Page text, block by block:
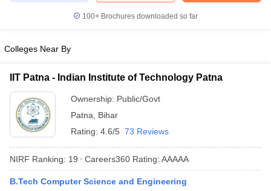
Engineering Colleges in Mumbai
Engineering Colleges in
PredictorKCET College Predictor
Top Institutes that take JEE Advanced Scores
Top 200 Questions For BITSAT English Proficiency & Logical
April 11 Memory Based Questions PDF
100+ Brochures downloaded so far
Colleges Near By
IIT Patna - Indian Institute of Technology Patna
Ownership: Public/Govt
Patna
Bihar
Rating: 4.6/5 73 Reviews
NIRF Ranking: 19 Careers360 Rating: AAAAA
B.Tech Computer Science and Engineering